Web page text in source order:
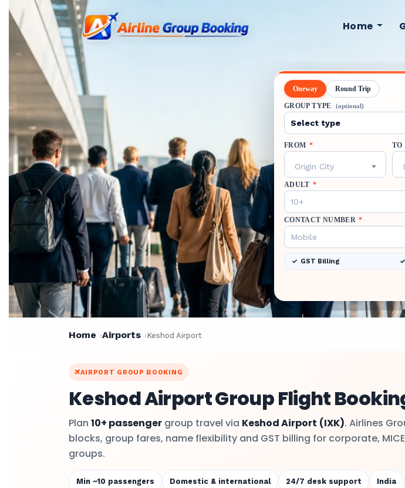
Home
Oneway Round Trip
GROUP TYPE (optional)
FROM *
Origin City
TO
ADULT *
CONTACT NUMBER *
GST Billing
Home Airports Keshod Airport
AIRPORT GROUP BOOKING
Keshod Airport Group Flight
Plan 10+ passenger group travel via Keshod Airport (IXK). Airlines
blocks, group fares, name flexibility and GST billing for corporate,
groups.
Min ~10 passengers Domestic & international 24/7 desk support India